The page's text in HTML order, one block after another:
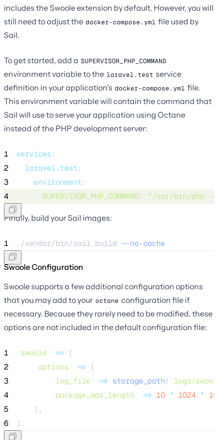
includes the Swoole extension by default. However, you will
still need to adjust the docker-compose.yml file used by
Sail.
To get started, add a SUPERVISOR_PHP_COMMAND
environment variable to the laravel.test service
definition in your application's docker-compose.yml file.
This environment variable will contain the command that
Sail will use to serve your application using Octane
instead of the PHP development server:
1 services :
2
laravel.test :
3
environment :
4
SUPERVISOR_PHP_COMMAND: "/usr/bin/php -d
Finally, build your Sail images:
1 ./vendor/bin/sail build --no-cache
Swoole Configuration
Swoole supports a few additional configuration options
that you may add to your octane configuration file if
necessary. Because they rarely need to be modified, these
options are not included in the default configuration file:
1 ' swoole' => [
2
' options ' => [
3
' log_file' => storage_path( ' logs/
4
' package_max_length ' => 10 * 1024 *
5
    ],
6
],